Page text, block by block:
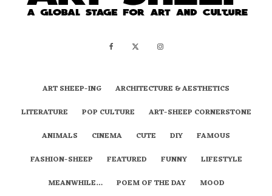
ART SHEEP-ING
ARCHITECTURE & AESTHETICS
LITERATURE
POP CULTURE
ART-SHEEP CORNERSTONE
ANIMALS
CINEMA CUTE DIY
FAMOUS
FASHION-SHEEP
FEATURED FUNNY
LIFESTYLE
MEANWHILE…
POEM OF THE DAY
MOOD